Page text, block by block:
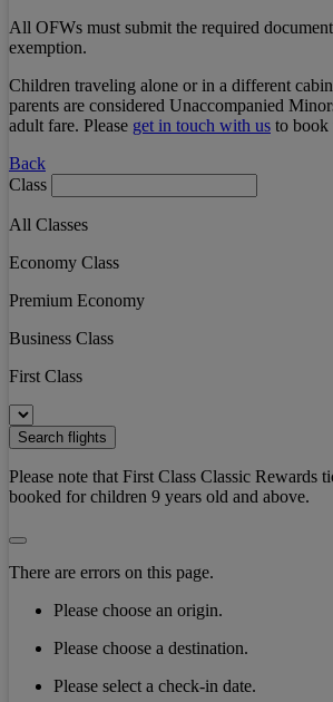
All OFWs must submit the required
exemption.
Children traveling alone or in a different
parents are considered Unaccompanied
adult fare. Please get in touch with us to book
Back
Class
All Classes
Economy Class
Premium Economy
Business Class
First Class
Search flights
Please note that First Class Classic Rewards
booked for children 9 years old and above.
There are errors on this page.
Please choose an origin.
Please choose a destination.
Please select a check-in date.